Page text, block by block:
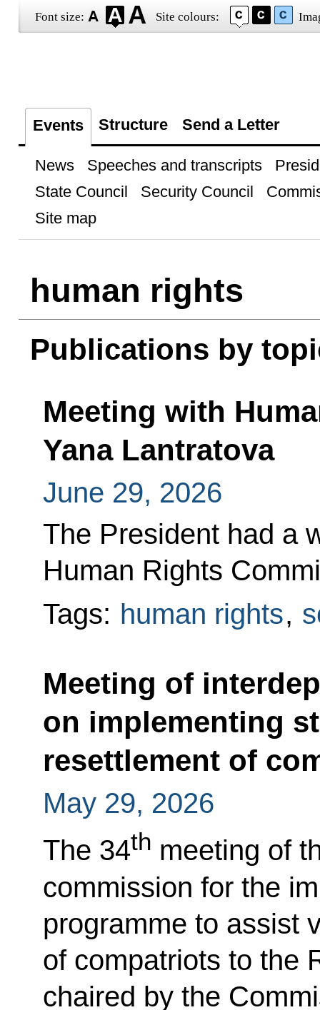
Font size: Site colours:
Events Structure Send a Letter
News Speeches and transcripts
State Council
Security Council
Site map
human rights
Publications by
Meeting with
Yana Lantratova
June 29, 2026
The President had a
Human Rights
Tags: human rights,
Meeting of
on implementing
resettlement of
May 29, 2026
The 34th meeting of
commission for the
programme to assist
of compatriots to the
chaired by the